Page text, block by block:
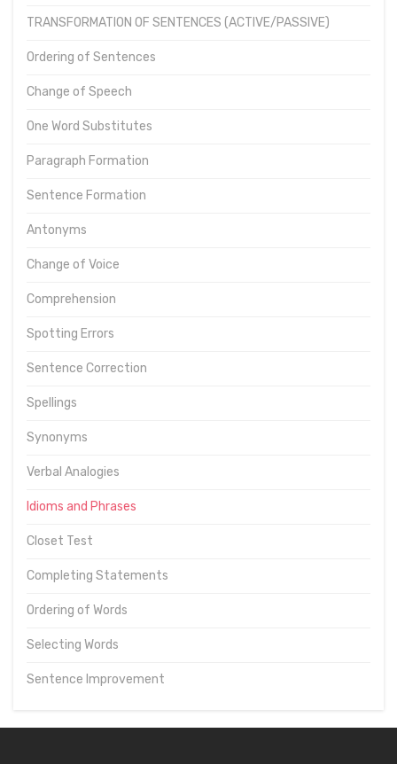
TRANSFORMATION OF SENTENCES (ACTIVE/PASSIVE)
Ordering of Sentences
Change of Speech
One Word Substitutes
Paragraph Formation
Sentence Formation
Antonyms
Change of Voice
Comprehension
Spotting Errors
Sentence Correction
Spellings
Synonyms
Verbal Analogies
Idioms and Phrases
Closet Test
Completing Statements
Ordering of Words
Selecting Words
Sentence Improvement